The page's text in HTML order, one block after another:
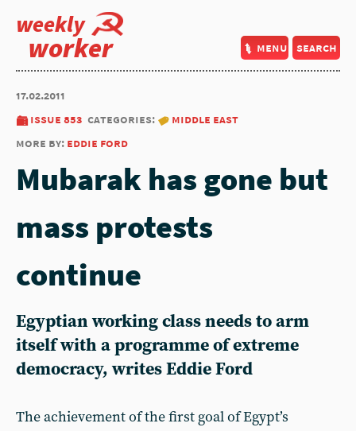
weekly
worker menu search
17.02.2011
issue 853 categories:
middle east
more by: eddie ford
Mubarak has gone but
mass protests
continue
Egyptian working class needs to arm
itself with a programme of extreme
democracy, writes Eddie Ford
The achievement of the first goal of Egypt’s